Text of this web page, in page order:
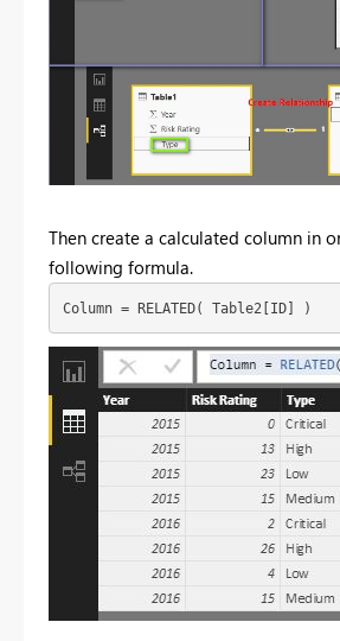
Then create a calculated column in
following formula.
Column = RELATED( Table2[ID] )